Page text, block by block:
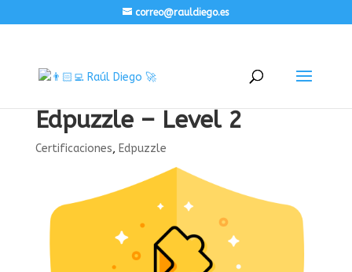
correo@rauldiego.es
Edpuzzle – Level 2
Certificaciones, Edpuzzle